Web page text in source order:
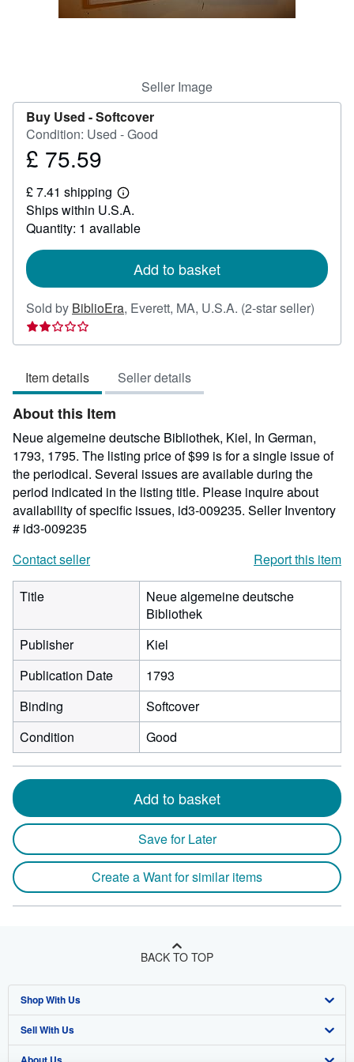
Seller Image
Buy Used -Softcover
Condition: Used - Good
Price
75.59
£ 75.59
£ 7.41 shipping
Learn
more
about
shipping
Ships within U.S.A.
Quantity: 1 available
Add to basket
Sold by BiblioEra, Everett, MA, U.S.A. (2-star seller)
2
Item details Seller details
About this Item
Neue algemeine deutsche Bibliothek, Kiel, In German,
1793, 1795. The listing price of $99 is for a single issue of
the periodical. Several issues are available during the
period indicated in the listing title. Please inquire about
availability of specific issues, id3-009235. Seller Inventory
# id3-009235
Contact seller
Report this item
Title
Neue algemeine deutsche
Bibliothek
Publisher
Kiel
Publication Date
1793
Binding
Softcover
Condition
Good
Add to basket
Save for Later
Create a Want for similar items
BACK TO TOP
Shop With Us
Advanced Search
Sell With Us